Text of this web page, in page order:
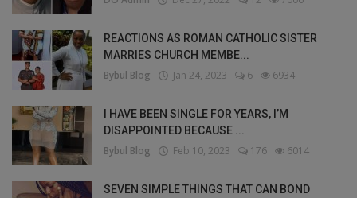
REACTIONS AS ROMAN CATHOLIC SISTER
MARRIES CHURCH MEMBE...
Bybul Blog Jan 24, 2023 6 6934
I HAVE BEEN SINGLE FOR YEARS, I’M
DISAPPOINTED BECAUSE ...
Bybul Blog Feb 10, 2023 176 6014
SEVEN SIMPLE THINGS THAT CAN BOND